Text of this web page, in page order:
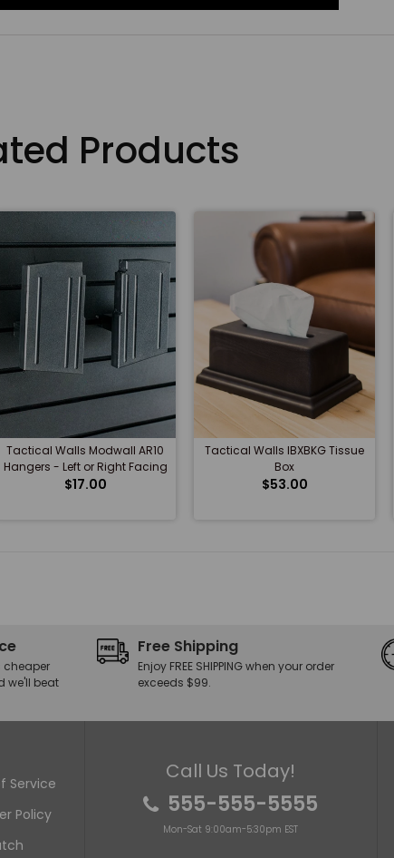
Products
Tactical Walls Modwall AR10
Hangers - Left or Right Facing
$17.00
Tactical Walls IBXBKG Tissue
Box
$53.00
cheaper
we'll beat
Free Shipping
Enjoy FREE SHIPPING when your order
exceeds $99.
Service
Policy
Call Us Today!
555-555-5555
Mon-Sat 9:00am-5:30pm EST